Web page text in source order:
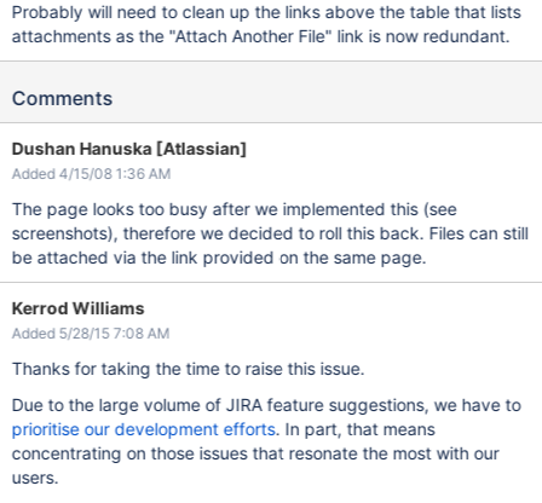
Probably will need to clean up the links above the table that lists
attachments as the "Attach Another File" link is now redundant.
Comments
Dushan Hanuska [Atlassian]
Added 4/15/08 1:36 AM
The page looks too busy after we implemented this (see
screenshots), therefore we decided to roll this back. Files can still
be attached via the link provided on the same page.
Kerrod Williams
Added 5/28/15 7:08 AM
Thanks for taking the time to raise this issue.
Due to the large volume of JIRA feature suggestions, we have to
prioritise our development efforts. In part, that means
concentrating on those issues that resonate the most with our
users.